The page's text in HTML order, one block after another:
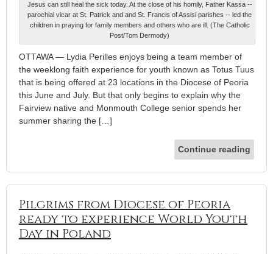
Jesus can still heal the sick today. At the close of his homily, Father Kassa --
parochial vicar at St. Patrick and and St. Francis of Assisi parishes -- led the
children in praying for family members and others who are ill. (The Catholic
Post/Tom Dermody)
OTTAWA — Lydia Perilles enjoys being a team member of
the weeklong faith experience for youth known as Totus Tuus
that is being offered at 23 locations in the Diocese of Peoria
this June and July. But that only begins to explain why the
Fairview native and Monmouth College senior spends her
summer sharing the […]
Continue reading
Pilgrims from Diocese of Peoria
ready to experience World Youth
Day in Poland